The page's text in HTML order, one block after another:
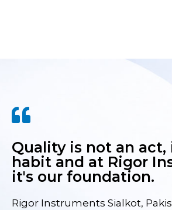
Quality is not an act,
habit and at Rigor
it's our foundation.
Rigor Instruments Sialkot,